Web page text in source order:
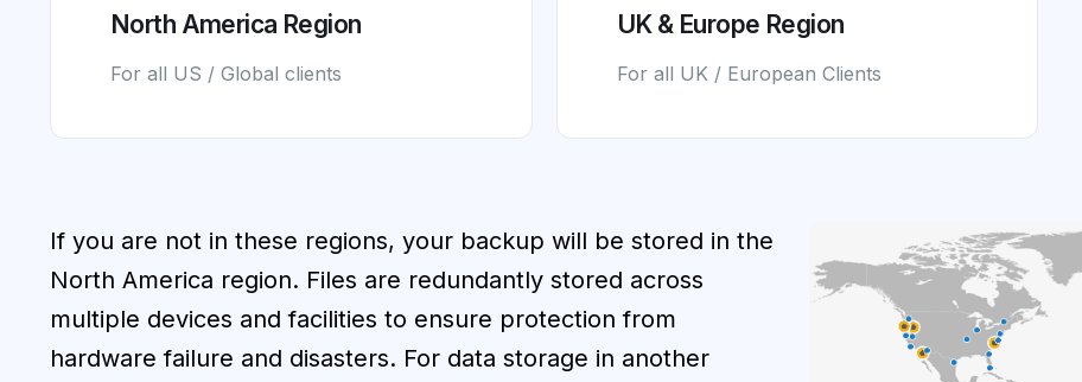
North America Region
For all US / Global clients
UK & Europe Region
For all UK / European Clients
If you are not in these regions, your backup will be stored in the
North America region. Files are redundantly stored across
multiple devices and facilities to ensure protection from
hardware failure and disasters. For data storage in another